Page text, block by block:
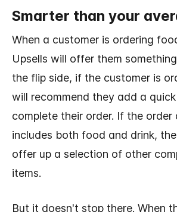
Smarter than your
When a customer is ordering
Upsells will offer them
the flip side, if the customer is
will recommend they add a
complete their order. If the order
includes both food and drink,
offer up a selection of other
items.
But it doesn't stop there. When